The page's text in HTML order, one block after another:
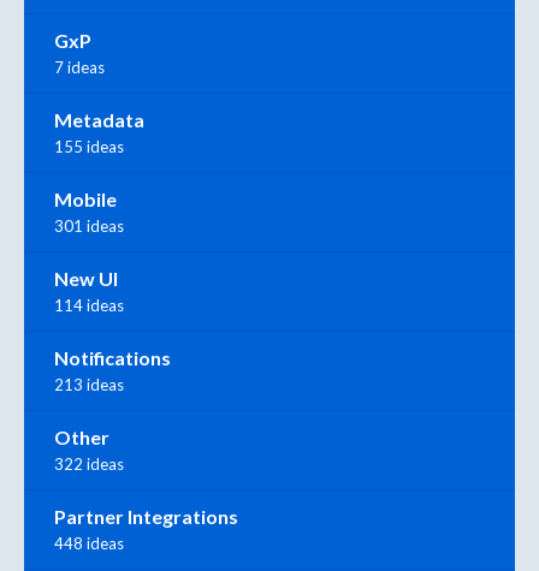
GxP
7 ideas
Metadata
155 ideas
Mobile
301 ideas
New UI
114 ideas
Notifications
213 ideas
Other
322 ideas
Partner Integrations
448 ideas